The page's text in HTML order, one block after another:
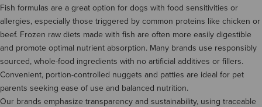
Fish formulas are a great option for dogs with food sensitivities or
allergies, especially those triggered by common proteins like chicken or
beef. Frozen raw diets made with fish are often more easily digestible
and promote optimal nutrient absorption. Many brands use responsibly
sourced, whole-food ingredients with no artificial additives or fillers.
Convenient, portion-controlled nuggets and patties are ideal for pet
parents seeking ease of use and balanced nutrition.
Our brands emphasize transparency and sustainability, using traceable